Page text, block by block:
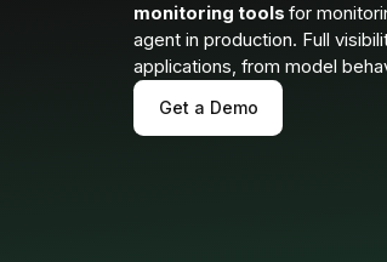
monitoring toolsfor
agent in production. Full
applications, from model
Get a Demo